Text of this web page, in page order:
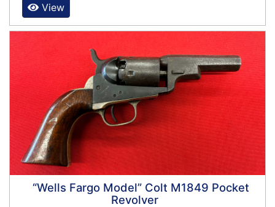
View
“Wells Fargo Model” Colt M1849 Pocket
Revolver